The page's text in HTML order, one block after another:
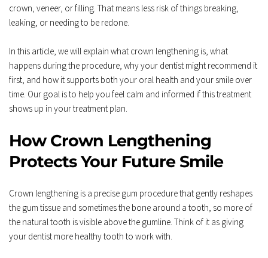
crown, veneer, or filling. That means less risk of things breaking,
leaking, or needing to be redone.
In this article, we will explain what crown lengthening is, what
happens during the procedure, why your dentist might recommend it
first, and how it supports both your oral health and your smile over
time. Our goal is to help you feel calm and informed if this treatment
shows up in your treatment plan.
How Crown Lengthening
Protects Your Future Smile
Crown lengthening is a precise gum procedure that gently reshapes
the gum tissue and sometimes the bone around a tooth, so more of
the natural tooth is visible above the gumline. Think of it as giving
your dentist more healthy tooth to work with.